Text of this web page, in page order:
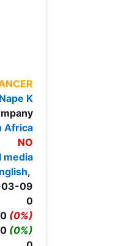
Nape K
Africa
NO
media
,
09
0
0 (0%)
0 (0%)